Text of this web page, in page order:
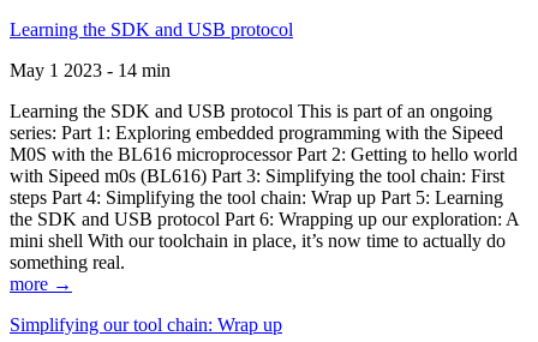
Learning the SDK and USB protocol
May 1 2023 - 14 min
Learning the SDK and USB protocol This is part of an ongoing
series: Part 1: Exploring embedded programming with the Sipeed
M0S with the BL616 microprocessor Part 2: Getting to hello world
with Sipeed m0s (BL616) Part 3: Simplifying the tool chain: First
steps Part 4: Simplifying the tool chain: Wrap up Part 5: Learning
the SDK and USB protocol Part 6: Wrapping up our exploration: A
mini shell With our toolchain in place, it’s now time to actually do
something real.
more →
Simplifying our tool chain: Wrap up